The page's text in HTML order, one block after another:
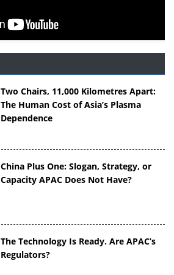
Two Chairs, 11,000 Kilometres Apart:
The Human Cost of Asia’s Plasma
Dependence
China Plus One: Slogan, Strategy, or
Capacity APAC Does Not Have?
The Technology Is Ready. Are APAC’s
Regulators?